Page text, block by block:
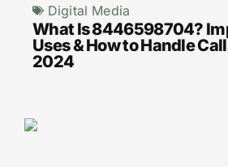
Digital Media
What Is 8446598704?
Uses & How to Handle
2024